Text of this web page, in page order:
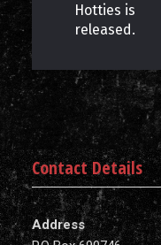
Hotties is
released.
Contact Details
Address